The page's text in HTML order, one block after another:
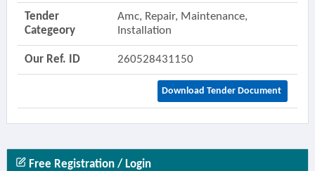
Tender
Categeory
Amc, Repair, Maintenance,
Installation
Our Ref. ID 260528431150
Download Tender Document
Free Registration / Login